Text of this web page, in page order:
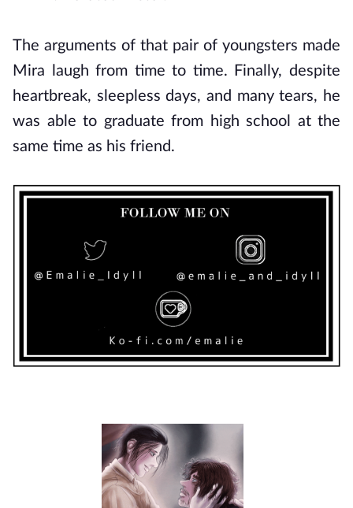
The arguments of that pair of youngsters made
Mira laugh from time to time. Finally, despite
heartbreak, sleepless days, and many tears, he
was able to graduate from high school at the
same time as his friend.